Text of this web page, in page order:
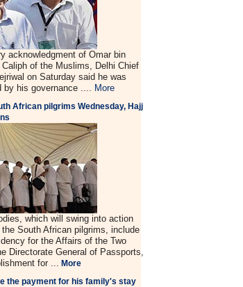
acknowledgment of Omar bin
of the Muslims, Delhi Chief
on Saturday said he was
by his governance .... More
African pilgrims Wednesday, Hajj
which will swing into action
South African pilgrims, include
for the Affairs of the Two
Directorate General of Passports,
for ... More
the payment for his family's stay